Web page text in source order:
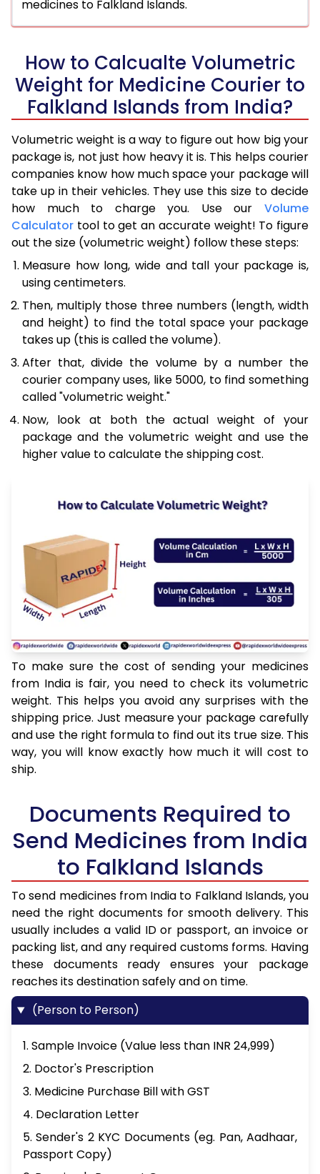
medicines to Falkland Islands.
How to Calcualte Volumetric
Weight for Medicine Courier to
Falkland Islands from India?
Volumetric weight is a way to figure out how big your
package is, not just how heavy it is. This helps courier
companies know how much space your package will
take up in their vehicles. They use this size to decide
how much to charge you. Use our Volume
Calculator tool to get an accurate weight! To figure
out the size (volumetric weight) follow these steps:
Measure how long, wide and tall your package is,
using centimeters.
Then, multiply those three numbers (length, width
and height) to find the total space your package
takes up (this is called the volume).
After that, divide the volume by a number the
courier company uses, like 5000, to find something
called "volumetric weight."
Now, look at both the actual weight of your
package and the volumetric weight and use the
higher value to calculate the shipping cost.
To make sure the cost of sending your medicines
from India is fair, you need to check its volumetric
weight. This helps you avoid any surprises with the
shipping price. Just measure your package carefully
and use the right formula to find out its true size. This
way, you will know exactly how much it will cost to
ship.
Documents Required to
Send Medicines from India
to Falkland Islands
To send medicines from India to Falkland Islands, you
need the right documents for smooth delivery. This
usually includes a valid ID or passport, an invoice or
packing list, and any required customs forms. Having
these documents ready ensures your package
reaches its destination safely and on time.
(Person to Person)
1. Sample Invoice (Value less than INR 24,999)
2. Doctor's Prescription
3. Medicine Purchase Bill with GST
4. Declaration Letter
5. Sender's 2 KYC Documents (eg. Pan, Aadhaar,
Passport Copy)